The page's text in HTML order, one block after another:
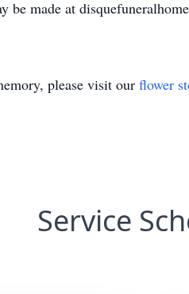
be made at
please visit our flower
Service